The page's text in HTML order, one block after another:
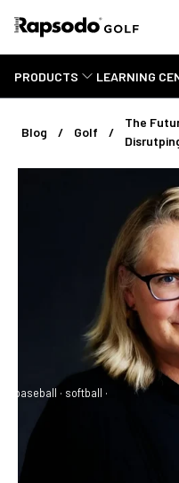
PRODUCTS LEARNING
Blog Golf
The
baseball · softball ·